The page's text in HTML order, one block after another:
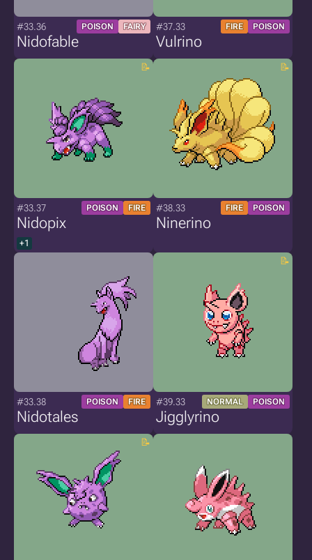
#33.36 POISON FAIRY
Nidofable
#37.33 FIRE POISON
Vulrino
#33.37 POISON FIRE
Nidopix
+1
#38.33 FIRE POISON
Ninerino
#33.38 POISON FIRE
Nidotales
#39.33 NORMAL POISON
Jigglyrino